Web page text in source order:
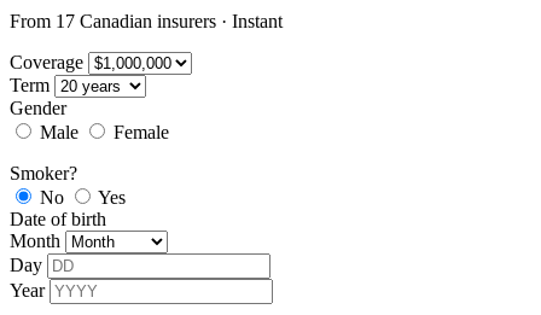
From 17 Canadian insurers · Instant
Coverage
Term
Gender
Male
Female
Smoker?
No
Yes
Date of birth
Month
Day
Year